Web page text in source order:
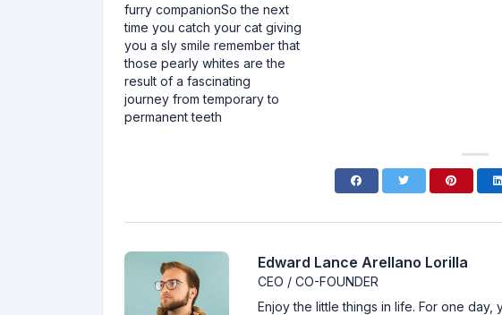
furry companionSo the next
time you catch your cat giving
you a sly smile remember that
those pearly whites are the
result of a fascinating
journey from temporary to
permanent teeth
Edward Lance Arellano Lorilla
CEO / CO-FOUNDER
Enjoy the little things in life. For one